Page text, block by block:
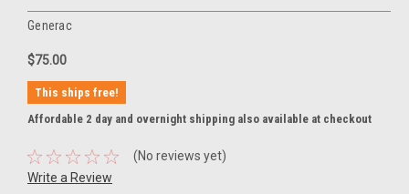
Generac
$75.00
This ships free!
Affordable 2 day and overnight shipping also available at checkout
(No reviews yet)
Write a Review